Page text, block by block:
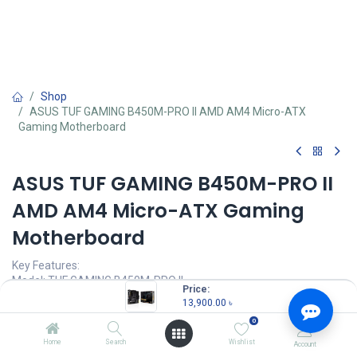
Price:
13,900.00 ৳
Home Search
0
Wishlist Account
Shop
ASUS TUF GAMING B450M-PRO II AMD AM4 Micro-ATX
Gaming Motherboard
ASUS TUF GAMING B450M-PRO II
AMD AM4 Micro-ATX Gaming
Motherboard
Key Features:
Model: TUF GAMING B450M-PRO II
AMD AM4 Socket for Ryzen 5000/5000 G/4000 G/3rd/2nd/1st
Gen Processors
4 x DIMM, Max. 128GB, DDR4 up to 4400(O.C)
Supports 2 x M.2 slot(s) and 6 x SATA 6Gb/s ports